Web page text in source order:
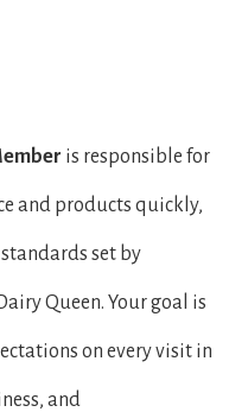
is responsible for
and products quickly,
set by
Queen. Your goal is
on every visit in
and